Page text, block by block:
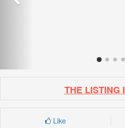
THE LISTING
Like